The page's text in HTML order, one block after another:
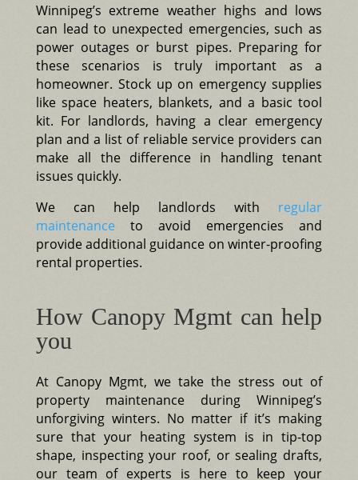
Winnipeg’s extreme weather highs and lows
can lead to unexpected emergencies, such as
power outages or burst pipes. Preparing for
these scenarios is truly important as a
homeowner. Stock up on emergency supplies
like space heaters, blankets, and a basic tool
kit. For landlords, having a clear emergency
plan and a list of reliable service providers can
make all the difference in handling tenant
issues quickly.
We can help landlords with regular
maintenance to avoid emergencies and
provide additional guidance on winter-proofing
rental properties.
How Canopy Mgmt can help
you
At Canopy Mgmt, we take the stress out of
property maintenance during Winnipeg’s
unforgiving winters. No matter if it’s making
sure that your heating system is in tip-top
shape, inspecting your roof, or sealing drafts,
our team of experts is here to keep your